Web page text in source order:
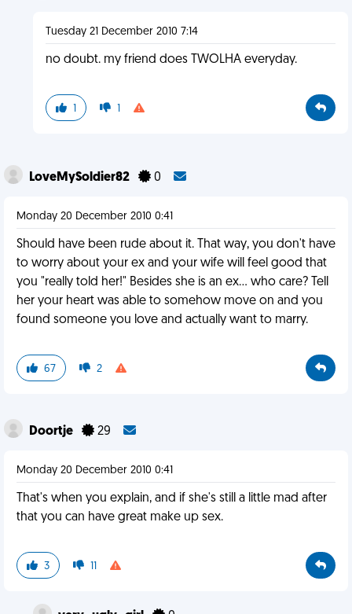
Tuesday 21 December 2010 7:14
no doubt. my friend does TWOLHA everyday.
1 1
LoveMySoldier82 0
Monday 20 December 2010 0:41
Should have been rude about it. That way, you don't have
to worry about your ex and your wife will feel good that
you "really told her!" Besides she is an ex... who care? Tell
her your heart was able to somehow move on and you
found someone you love and actually want to marry.
67 2
Doortje 29
Monday 20 December 2010 0:41
That's when you explain, and if she's still a little mad after
that you can have great make up sex.
3 11